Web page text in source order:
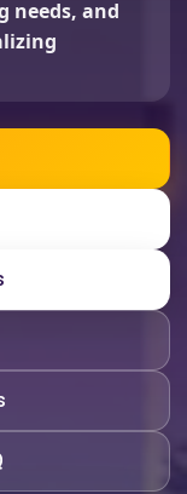
needs, and